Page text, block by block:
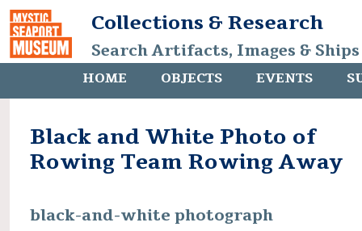
Collections & Research
Search Artifacts, Images &
HOME OBJECTS EVENTS
Black and White Photo of
Rowing Team Rowing Away
black-and-white photograph